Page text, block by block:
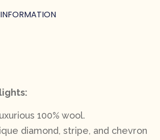
100% wool.
diamond, stripe, and chevron